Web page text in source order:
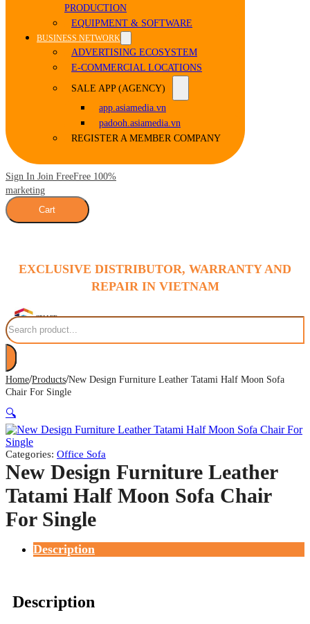
PRODUCTION
EQUIPMENT & SOFTWARE
BUSINESS NETWORK
ADVERTISING ECOSYSTEM
E-COMMERCIAL LOCATIONS
SALE APP (AGENCY)
app.asiamedia.vn
padooh.asiamedia.vn
REGISTER A MEMBER COMPANY
Sign In Join FreeFree 100%
marketing
Cart
EXCLUSIVE DISTRIBUTOR, WARRANTY AND
REPAIR IN VIETNAM
Search
Home/Products/New Design Furniture Leather Tatami Half Moon Sofa
Chair For Single
🔍
Categories: Office Sofa
New Design Furniture Leather
Tatami Half Moon Sofa Chair
For Single
Description
Description